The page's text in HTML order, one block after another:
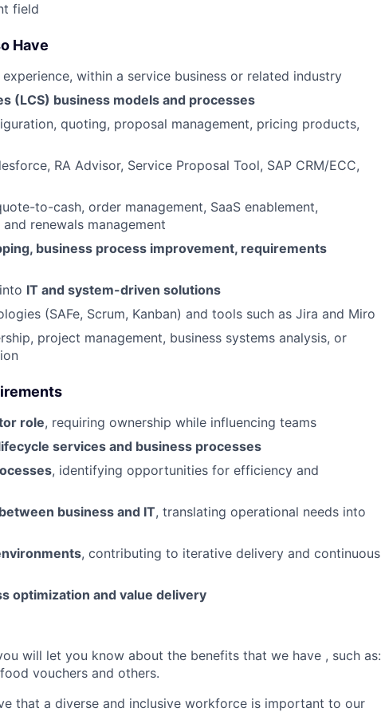
field
Have
within a service business or related industry
(LCS) business models and processes
quoting, proposal management, pricing products,
RA Advisor, Service Proposal Tool, SAP CRM/ECC,
to-cash, order management, SaaS enablement,
renewals management
business process improvement, requirements
IT and system-driven solutions
(SAFe, Scrum, Kanban) and tools such as Jira and Miro
project management, business systems analysis, or
role, requiring ownership while influencing teams
services and business processes
, identifying opportunities for efficiency and
business and IT, translating operational needs into
, contributing to iterative delivery and continuous
optimization and value delivery
will let you know about the benefits that we have , such as:
vouchers and others.
that a diverse and inclusive workforce is important to our